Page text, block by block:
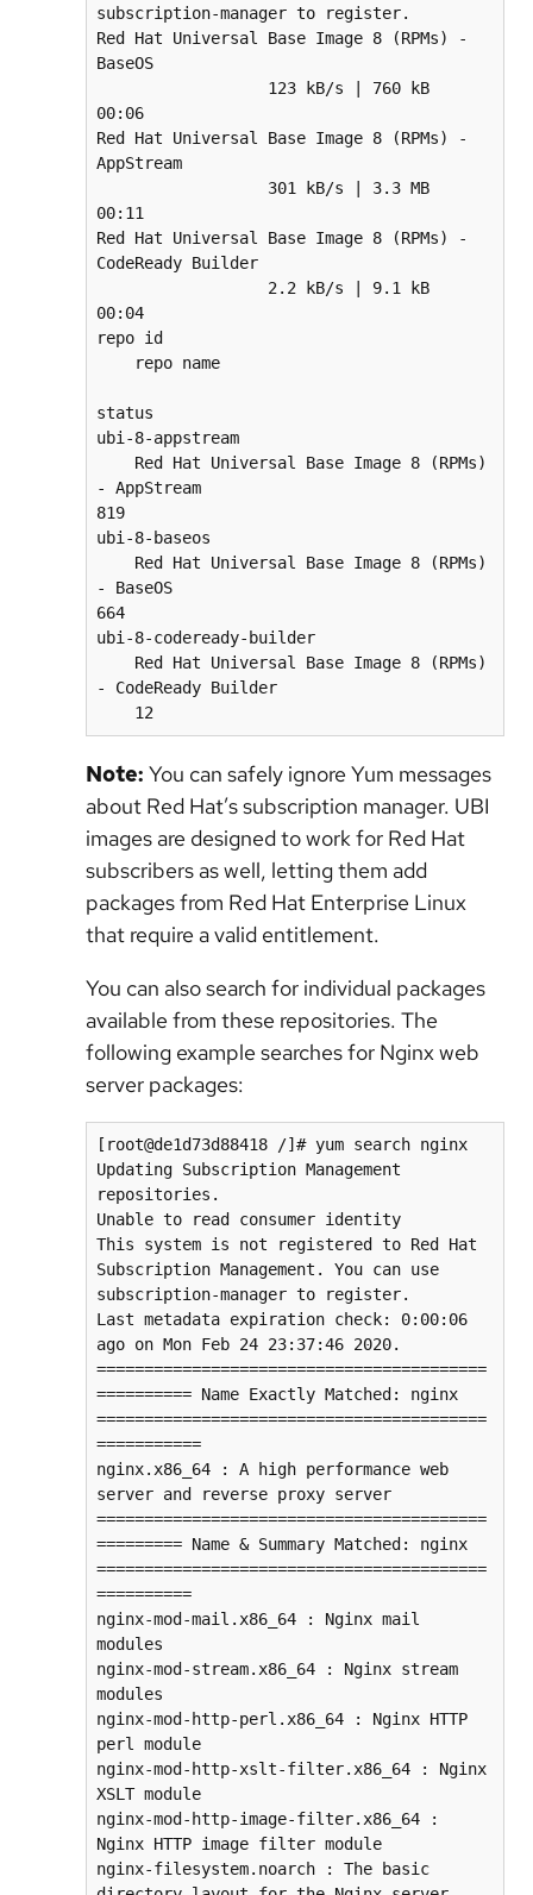
subscription-manager to register.
Red Hat Universal Base Image 8 (RPMs) -
BaseOS
123 kB/s | 760 kB
00:06
Red Hat Universal Base Image 8 (RPMs) -
AppStream
301 kB/s | 3.3 MB
00:11
Red Hat Universal Base Image 8 (RPMs) -
CodeReady Builder
2.2 kB/s | 9.1 kB
00:04
repo id
repo name
status
ubi-8-appstream
Red Hat Universal Base Image 8 (RPMs)
- AppStream
819
ubi-8-baseos
Red Hat Universal Base Image 8 (RPMs)
- BaseOS
664
ubi-8-codeready-builder
Red Hat Universal Base Image 8 (RPMs)
- CodeReady Builder
12
Note: You can safely ignore Yum messages
about Red Hat’s subscription manager. UBI
images are designed to work for Red Hat
subscribers as well, letting them add
packages from Red Hat Enterprise Linux
that require a valid entitlement.
You can also search for individual packages
available from these repositories. The
following example searches for Nginx web
server packages:
[root@de1d73d88418 /]# yum search nginx
Updating Subscription Management
repositories.
Unable to read consumer identity
This system is not registered to Red Hat
Subscription Management. You can use
subscription-manager to register.
Last metadata expiration check: 0:00:06
ago on Mon Feb 24 23:37:46 2020.
=========================================
========== Name Exactly Matched: nginx
=========================================
===========
nginx.x86_64 : A high performance web
server and reverse proxy server
=========================================
========= Name & Summary Matched: nginx
=========================================
==========
nginx-mod-mail.x86_64 : Nginx mail
modules
nginx-mod-stream.x86_64 : Nginx stream
modules
nginx-mod-http-perl.x86_64 : Nginx HTTP
perl module
nginx-mod-http-xslt-filter.x86_64 : Nginx
XSLT module
nginx-mod-http-image-filter.x86_64 :
Nginx HTTP image filter module
nginx-filesystem.noarch : The basic